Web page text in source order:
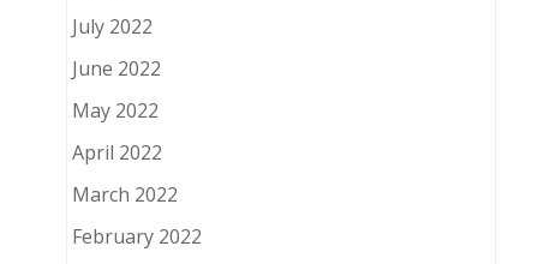
July 2022
June 2022
May 2022
April 2022
March 2022
February 2022